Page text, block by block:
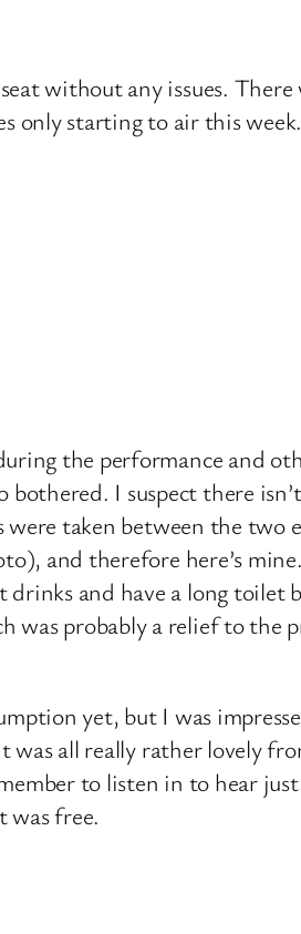
without any issues.
only starting to air this
the performance and
I suspect there
taken between the two
and therefore here’s
and have a long
was probably a relief to
yet, but I was
all really rather lovely
to listen in to hear
was free.